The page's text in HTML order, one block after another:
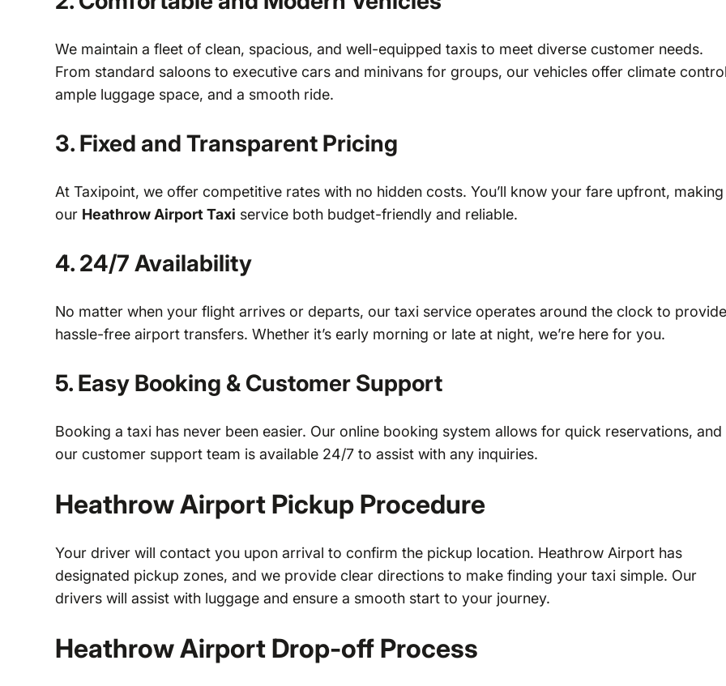
We maintain a fleet of clean, spacious, and well-equipped taxis to meet diverse customer needs.
From standard saloons to executive cars and minivans for groups, our vehicles offer climate
ample luggage space, and a smooth ride.
3. Fixed and Transparent Pricing
At Taxipoint, we offer competitive rates with no hidden costs. You’ll know your fare upfront, making
our Heathrow Airport Taxi service both budget-friendly and reliable.
4. 24/7 Availability
No matter when your flight arrives or departs, our taxi service operates around the clock to provide
hassle-free airport transfers. Whether it’s early morning or late at night, we’re here for you.
5. Easy Booking & Customer Support
Booking a taxi has never been easier. Our online booking system allows for quick reservations, and
our customer support team is available 24/7 to assist with any inquiries.
Heathrow Airport Pickup Procedure
Your driver will contact you upon arrival to confirm the pickup location. Heathrow Airport has
designated pickup zones, and we provide clear directions to make finding your taxi simple. Our
drivers will assist with luggage and ensure a smooth start to your journey.
Heathrow Airport Drop-off Process